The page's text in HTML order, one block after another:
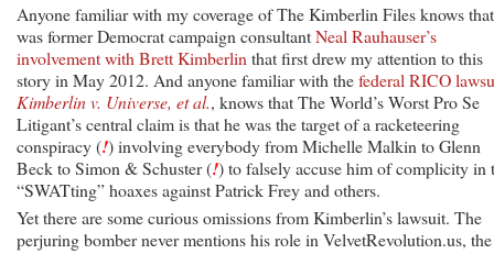
Anyone familiar with my coverage of The Kimberlin Files knows
was former Democrat campaign consultantNeal Rauhauser’s
involvement with Brett Kimberlin that first drew my attention to this
story in May 2012. And anyone familiar with thefederal RICO
Kimberlin v. Universe, et al., knows that The World’s Worst Pro Se
Litigant’s central claim is that he was the target of a racketeering
conspiracy (!) involving everybody from Michelle Malkin to Glenn
Beck to Simon & Schuster (!) to falsely accuse him of complicity in
“SWATting” hoaxes against Patrick Frey and others.
Yet there are some curious omissions from Kimberlin’s lawsuit. The
perjuring bomber never mentions his role in VelvetRevolution.us, the